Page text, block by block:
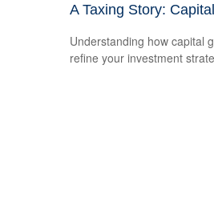
A Taxing Story:
Understanding how capital
refine your investment